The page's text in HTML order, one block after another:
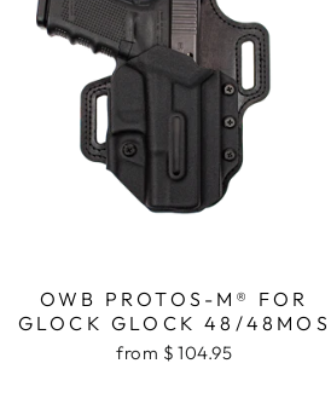
OWB PROTOS-M® FOR
GLOCK GLOCK 48/48MOS
from $ 104.95